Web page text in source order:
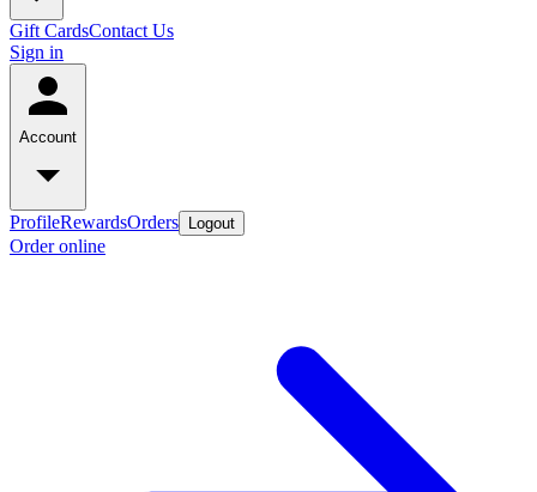
Gift CardsContact Us
Sign in
Account
ProfileRewardsOrders Logout
Order online